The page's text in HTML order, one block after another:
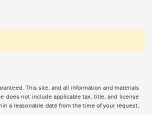
This site, and all information and materials
does not include applicable tax, title, and license
a reasonable date from the time of your request,